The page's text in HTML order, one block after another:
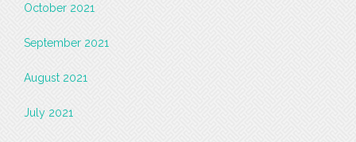
October 2021
September 2021
August 2021
July 2021